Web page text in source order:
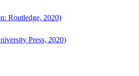
Routledge, 2020)
Press, 2020)